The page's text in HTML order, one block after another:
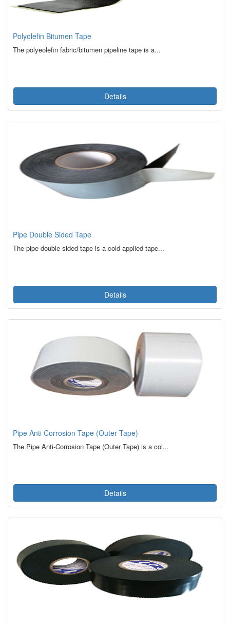
Polyolefin Bitumen Tape
The polyeolefin fabric/bitumen pipeline tape is a...
Details
Pipe Double Sided Tape
The pipe double sided tape is a cold applied tape...
Details
Pipe Anti Corrosion Tape (Outer Tape)
The Pipe Anti-Corrosion Tape (Outer Tape) is a col...
Details